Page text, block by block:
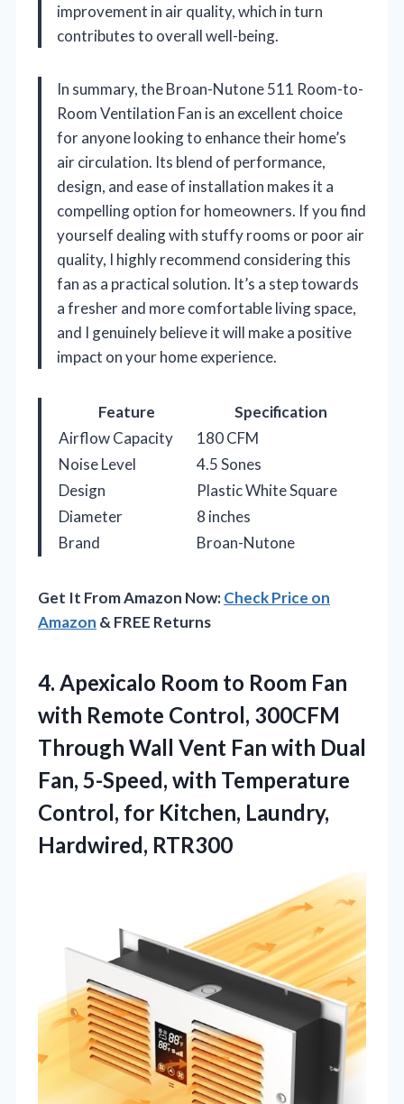
improvement in air quality, which in turn
contributes to overall well-being.
In summary, the Broan-Nutone 511 Room-to-
Room Ventilation Fan is an excellent choice
for anyone looking to enhance their home’s
air circulation. Its blend of performance,
design, and ease of installation makes it a
compelling option for homeowners. If you find
yourself dealing with stuffy rooms or poor air
quality, I highly recommend considering this
fan as a practical solution. It’s a step towards
a fresher and more comfortable living space,
and I genuinely believe it will make a positive
impact on your home experience.
Feature
Specification
Airflow Capacity
180 CFM
Noise Level
4.5 Sones
Design
Plastic White Square
Diameter
8 inches
Brand
Broan-Nutone
Get It From Amazon Now:Check Price on
Amazon & FREE Returns
4. Apexicalo Room to Room Fan
with Remote Control, 300CFM
Through Wall Vent Fan with Dual
Fan, 5-Speed, with Temperature
Control, for Kitchen, Laundry,
Hardwired, RTR300